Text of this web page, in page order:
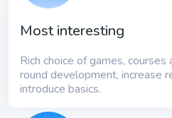
Most interesting
Rich choice of games,
round development, increase
introduce basics.